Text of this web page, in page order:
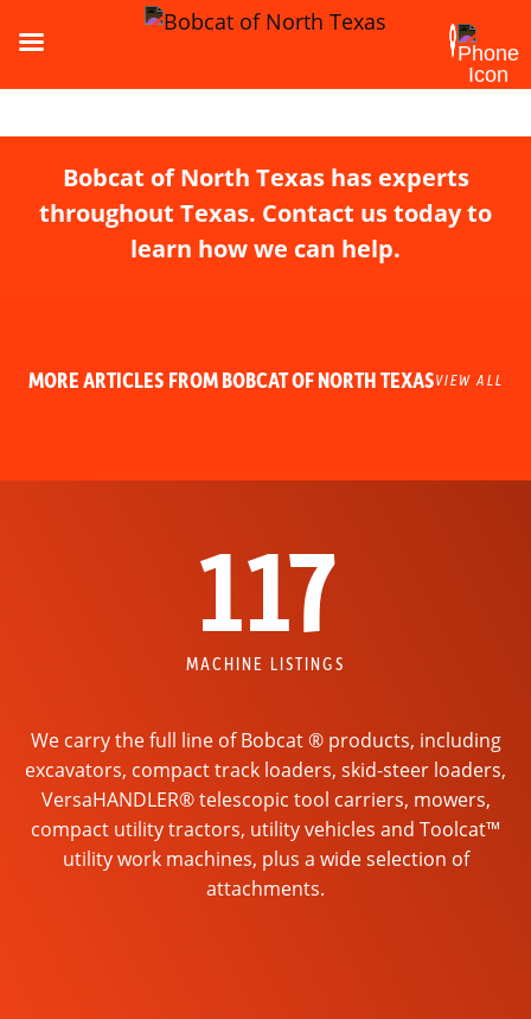
Bobcat of North Texas has experts
throughout Texas. Contact us today to
learn how we can help.
MORE ARTICLES FROM BOBCAT OF NORTH TEXASVIEW ALL
117
MACHINE LISTINGS
We carry the full line of Bobcat ® products, including
excavators, compact track loaders, skid-steer loaders,
VersaHANDLER® telescopic tool carriers, mowers,
compact utility tractors, utility vehicles and Toolcat™
utility work machines, plus a wide selection of
attachments.